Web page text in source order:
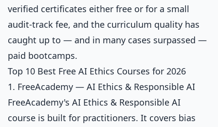
verified certificates either free or for a small
audit-track fee, and the curriculum quality has
caught up to — and in many cases surpassed —
paid bootcamps.
Top 10 Best Free AI Ethics Courses for 2026
1. FreeAcademy — AI Ethics & Responsible AI
FreeAcademy's AI Ethics & Responsible AI
course is built for practitioners. It covers bias